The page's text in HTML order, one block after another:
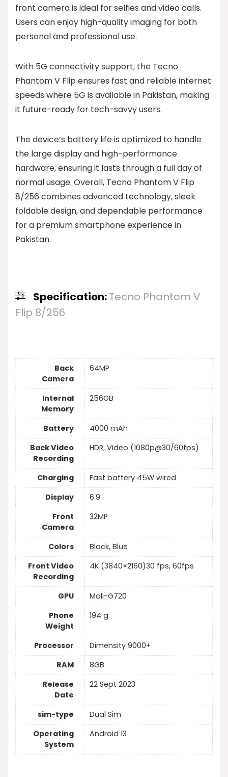
front camera is ideal for selfies and video calls.
Users can enjoy high-quality imaging for both
personal and professional use.
With 5G connectivity support, the Tecno
Phantom V Flip ensures fast and reliable internet
speeds where 5G is available in Pakistan, making
it future-ready for tech-savvy users.
The device’s battery life is optimized to handle
the large display and high-performance
hardware, ensuring it lasts through a full day of
normal usage. Overall, Tecno Phantom V Flip
8/256 combines advanced technology, sleek
foldable design, and dependable performance
for a premium smartphone experience in
Pakistan.
Specification:Tecno Phantom V
Flip 8/256
Back
Camera
64MP
Internal
Memory
256GB
Battery
4000 mAh
Back Video
Recording
HDR, Video (1080p@30/60fps)
Charging
Fast battery 45W wired
Display
6.9
Front
Camera
32MP
Colors
Black, Blue
Front Video
Recording
4K (3840×2160)30 fps, 60fps
GPU
Mali-G720
Phone
Weight
194 g
Processor
Dimensity 9000+
RAM
8GB
Release
Date
22 Sept 2023
sim-type
Dual Sim
Operating
System
Android 13